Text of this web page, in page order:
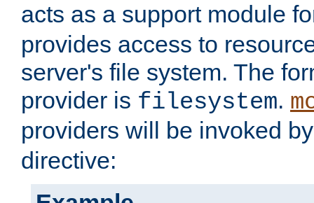
acts as a support module
provides access to
server's file system. The
provider is filesystem.
providers will be invoked
directive: